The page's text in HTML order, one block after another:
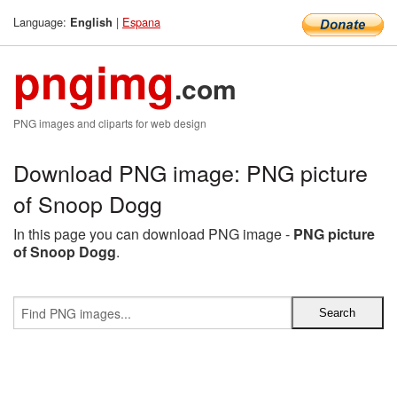
Language: English | Espana
pngimg.com
PNG images and cliparts for web design
Download PNG image: PNG picture
of Snoop Dogg
In this page you can download PNG image - PNG picture
of Snoop Dogg.